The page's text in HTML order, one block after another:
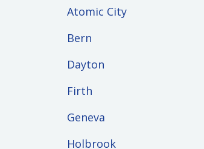
Atomic City
Bern
Dayton
Firth
Geneva
Holbrook